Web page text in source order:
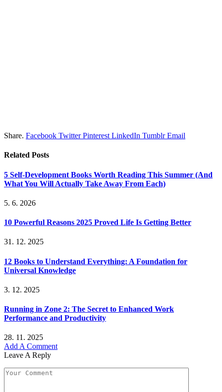
Share. Facebook Twitter Pinterest LinkedIn Tumblr Email
Related Posts
5 Self-Development Books Worth Reading This Summer (And
What You Will Actually Take Away From Each)
5. 6. 2026
10 Powerful Reasons 2025 Proved Life Is Getting Better
31. 12. 2025
12 Books to Understand Everything: A Foundation for
Universal Knowledge
3. 12. 2025
Running in Zone 2: The Secret to Enhanced Work
Performance and Productivity
28. 11. 2025
Add A Comment
Leave A Reply